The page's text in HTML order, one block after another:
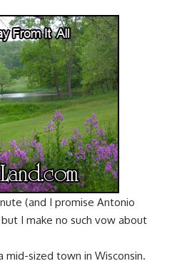
(and I promise Antonio
I make no such vow about
mid-sized town in Wisconsin.